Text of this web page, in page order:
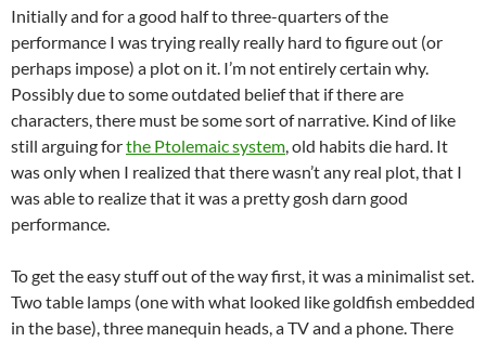
Initially and for a good half to three-quarters of the
performance I was trying really really hard to figure out (or
perhaps impose) a plot on it. I’m not entirely certain why.
Possibly due to some outdated belief that if there are
characters, there must be some sort of narrative. Kind of like
still arguing forthe Ptolemaic system, old habits die hard. It
was only when I realized that there wasn’t any real plot, that I
was able to realize that it was a pretty gosh darn good
performance.
To get the easy stuff out of the way first, it was a minimalist set.
Two table lamps (one with what looked like goldfish embedded
in the base), three manequin heads, a TV and a phone. There